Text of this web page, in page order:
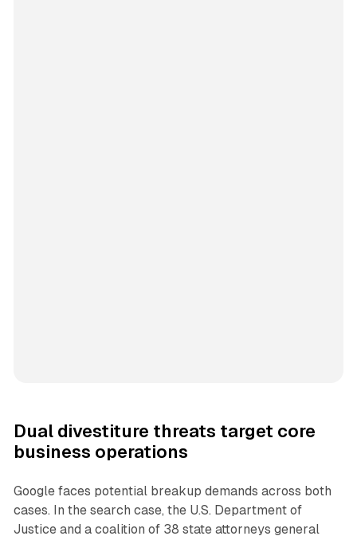
Dual divestiture threats target core
business operations
Google faces potential breakup demands across both
cases. In the search case, the U.S. Department of
Justice and a coalition of 38 state attorneys general